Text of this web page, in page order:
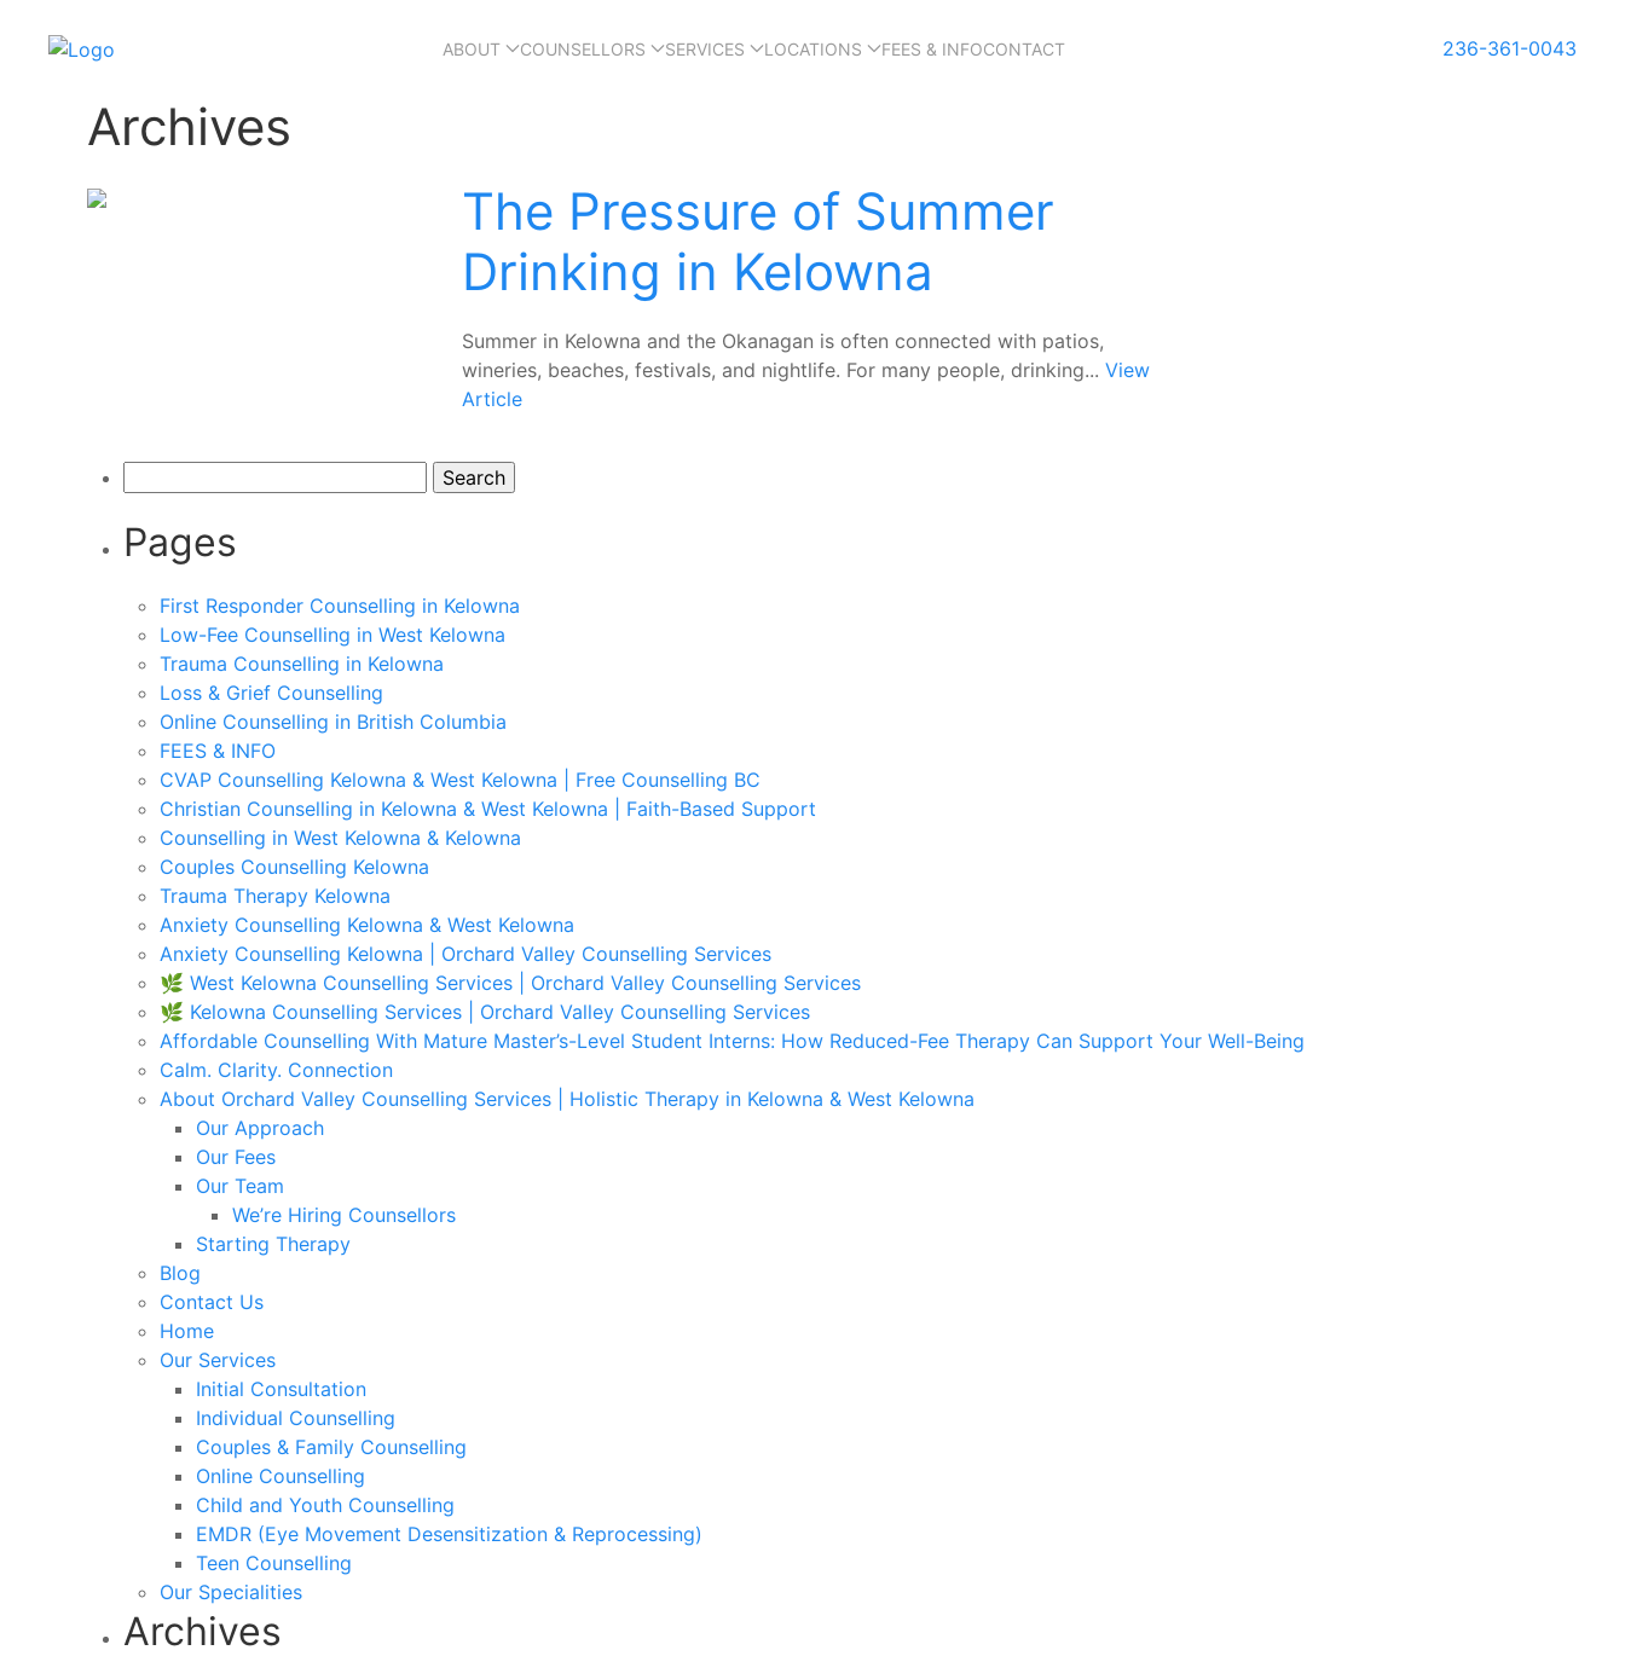
ABOUT COUNSELLORS SERVICES LOCATIONS FEES & INFOCONTACT 236-361-0043
Archives
The Pressure of Summer
Drinking in Kelowna
Summer in Kelowna and the Okanagan is often connected with patios,
wineries, beaches, festivals, and nightlife. For many people, drinking... View
Article
Pages
First Responder Counselling in Kelowna
Low-Fee Counselling in West Kelowna
Trauma Counselling in Kelowna
Loss & Grief Counselling
Online Counselling in British Columbia
FEES & INFO
CVAP Counselling Kelowna & West Kelowna | Free Counselling BC
Christian Counselling in Kelowna & West Kelowna | Faith-Based Support
Counselling in West Kelowna & Kelowna
Couples Counselling Kelowna
Trauma Therapy Kelowna
Anxiety Counselling Kelowna & West Kelowna
Anxiety Counselling Kelowna | Orchard Valley Counselling Services
🌿 West Kelowna Counselling Services | Orchard Valley Counselling Services
🌿 Kelowna Counselling Services | Orchard Valley Counselling Services
Affordable Counselling With Mature Master’s-Level Student Interns: How Reduced-Fee Therapy Can Support Your Well-Being
Calm. Clarity. Connection
About Orchard Valley Counselling Services | Holistic Therapy in Kelowna & West Kelowna
Our Approach
Our Fees
Our Team
We’re Hiring Counsellors
Starting Therapy
Blog
Contact Us
Home
Our Services
Initial Consultation
Individual Counselling
Couples & Family Counselling
Online Counselling
Child and Youth Counselling
EMDR (Eye Movement Desensitization & Reprocessing)
Teen Counselling
Our Specialities
Archives